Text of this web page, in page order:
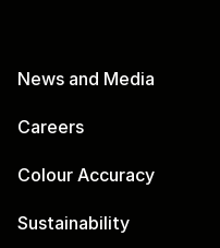
News and Media
Careers
Colour Accuracy
Sustainability